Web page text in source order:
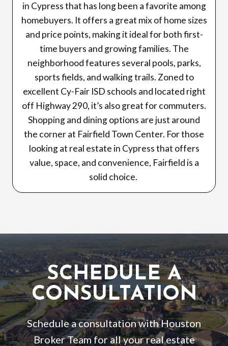
in Cypress that has long been a favorite among
homebuyers. It offers a great mix of home sizes
and price points, making it ideal for both first-
time buyers and growing families. The
neighborhood features several pools, parks,
sports fields, and walking trails. Zoned to
excellent Cy-Fair ISD schools and located right
off Highway 290, it’s also great for commuters.
Shopping and dining options are just around
the corner at Fairfield Town Center. For those
looking at real estate in Cypress that offers
value, space, and convenience, Fairfield is a
solid choice.
SCHEDULE A
CONSULTATION
Schedule a consultation with Houston
Broker Team for all your real estate